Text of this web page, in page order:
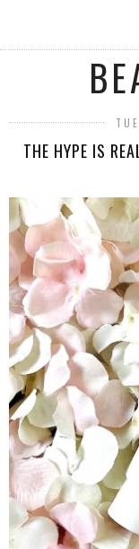
THE HYPE IS